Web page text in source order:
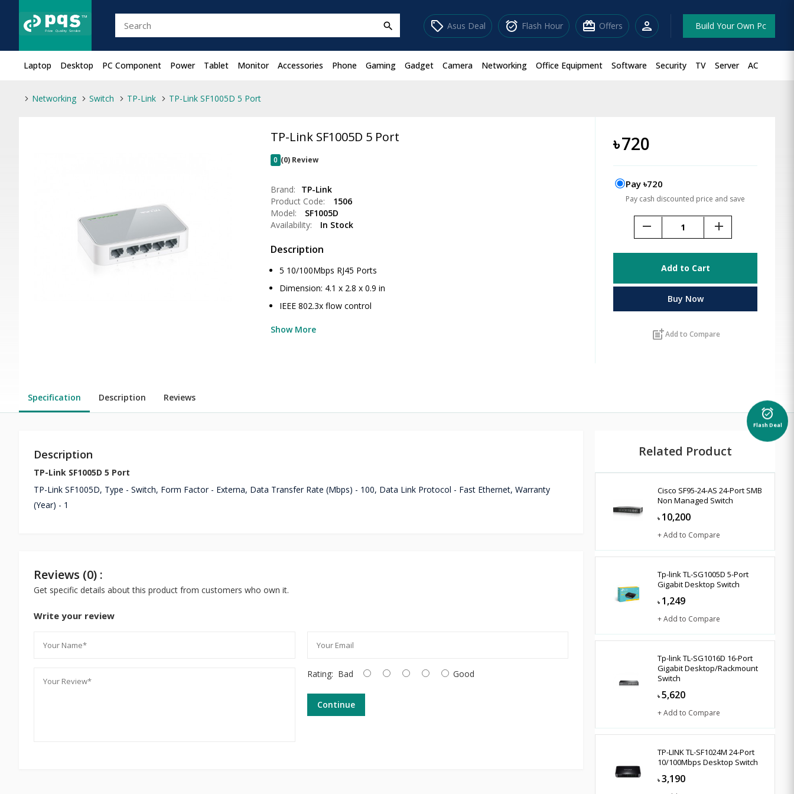
search sell Asus Deal alarm_on Flash Hour redeem Offers person Build Your Own Pc
Laptop Desktop PC Component Power Tablet Monitor Accessories Phone Gaming Gadget Camera Networking Office Equipment Software Security TV Server AC
Networking Switch TP-Link TP-Link SF1005D 5 Port
TP-Link SF1005D 5 Port
0 (0) Review
Brand:
TP-Link
Product Code:
1506
Model:
SF1005D
Availability:
In Stock
Description
5 10/100Mbps RJ45 Ports
Dimension: 4.1 x 2.8 x 0.9 in
IEEE 802.3x flow control
Show More
৳720
Pay ৳720
Pay cash discounted price and save
remove add
Add to Cart
Buy Now
post_addAdd to Compare
Specification Description Reviews
Description
TP-Link SF1005D 5 Port
TP-Link SF1005D, Type - Switch, Form Factor - Externa, Data Transfer Rate (Mbps) - 100, Data Link Protocol - Fast Ethernet, Warranty
(Year) - 1
Reviews (0) :
Get specific details about this product from customers who own it.
Write your review
Rating: Bad Good
Continue
Related Product
Cisco SF95-24-AS 24-Port SMB
Non Managed Switch
৳ 10,200
+ Add to Compare
Tp-link TL-SG1005D 5-Port
Gigabit Desktop Switch
৳ 1,249
+ Add to Compare
Tp-link TL-SG1016D 16-Port
Gigabit Desktop/Rackmount
Switch
৳ 5,620
+ Add to Compare
TP-LINK TL-SF1024M 24-Port
10/100Mbps Desktop Switch
৳ 3,190
alarm_on
Flash Deal